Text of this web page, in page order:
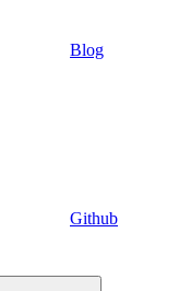
Blog
Github